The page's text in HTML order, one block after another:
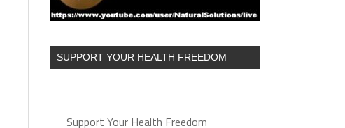
SUPPORT YOUR HEALTH FREEDOM
Support Your Health Freedom